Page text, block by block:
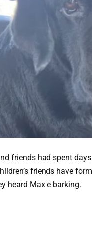
friends had spent
friends have
heard Maxie barking.